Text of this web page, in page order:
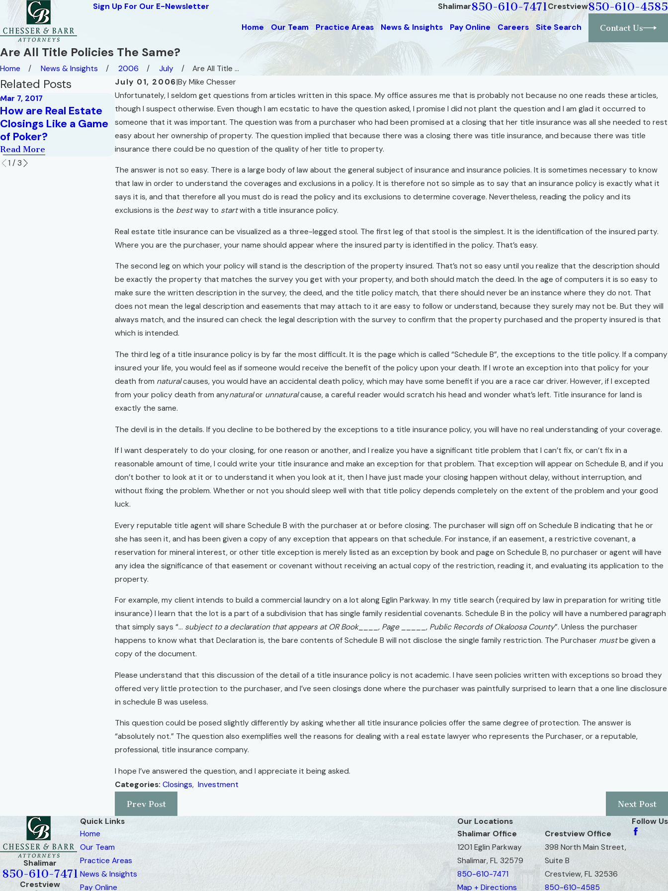
Sign Up For Our E-Newsletter Shalimar850-610-7471Crestview850-610-4585
Home Our Team Practice Areas News & Insights Pay Online Careers Site Search Contact Us
Are All Title Policies The Same?
Home News & Insights 2006 July
Are All Title ...
July 01, 2006|By Mike Chesser
Unfortunately, I seldom get questions from articles written in this space. My office assures me that is probably not because no one reads these articles,
though I suspect otherwise. Even though I am ecstatic to have the question asked, I promise I did not plant the question and I am glad it occurred to
someone that it was important. The question was from a purchaser who had been promised at a closing that her title insurance was all she needed to rest
easy about her ownership of property. The question implied that because there was a closing there was title insurance, and because there was title
insurance there could be no question of the quality of her title to property.
The answer is not so easy. There is a large body of law about the general subject of insurance and insurance policies. It is sometimes necessary to know
that law in order to understand the coverages and exclusions in a policy. It is therefore not so simple as to say that an insurance policy is exactly what it
says it is, and that therefore all you must do is read the policy and its exclusions to determine coverage. Nevertheless, reading the policy and its
exclusions is the bestway to startwith a title insurance policy.
Real estate title insurance can be visualized as a three-legged stool. The first leg of that stool is the simplest. It is the identification of the insured party.
Where you are the purchaser, your name should appear where the insured party is identified in the policy. That’s easy.
The second leg on which your policy will stand is the description of the property insured. That’s not so easy until you realize that the description should
be exactly the property that matches the survey you get with your property, and both should match the deed. In the age of computers it is so easy to
make sure the written description in the survey, the deed, and the title policy match, that there should never be an instance where they do not. That
does not mean the legal description and easements that may attach to it are easy to follow or understand, because they surely may not be. But they will
always match, and the insured can check the legal description with the survey to confirm that the property purchased and the property insured is that
which is intended.
The third leg of a title insurance policy is by far the most difficult. It is the page which is called “Schedule B”, the exceptions to the title policy. If a company
insured your life, you would feel as if someone would receive the benefit of the policy upon your death. If I wrote an exception into that policy for your
death from naturalcauses, you would have an accidental death policy, which may have some benefit if you are a race car driver. However, if I excepted
from your policy death from anynaturalor unnaturalcause, a careful reader would scratch his head and wonder what’s left. Title insurance for land is
exactly the same.
The devil is in the details. If you decline to be bothered by the exceptions to a title insurance policy, you will have no real understanding of your coverage.
If I want desperately to do your closing, for one reason or another, and I realize you have a significant title problem that I can’t fix, or can’t fix in a
reasonable amount of time, I could write your title insurance and make an exception for that problem. That exception will appear on Schedule B, and if you
don’t bother to look at it or to understand it when you look at it, then I have just made your closing happen without delay, without interruption, and
without fixing the problem. Whether or not you should sleep well with that title policy depends completely on the extent of the problem and your good
luck.
Every reputable title agent will share Schedule B with the purchaser at or before closing. The purchaser will sign off on Schedule B indicating that he or
she has seen it, and has been given a copy of any exception that appears on that schedule. For instance, if an easement, a restrictive covenant, a
reservation for mineral interest, or other title exception is merely listed as an exception by book and page on Schedule B, no purchaser or agent will have
any idea the significance of that easement or covenant without receiving an actual copy of the restriction, reading it, and evaluating its application to the
property.
For example, my client intends to build a commercial laundry on a lot along Eglin Parkway. In my title search (required by law in preparation for writing title
insurance) I learn that the lot is a part of a subdivision that has single family residential covenants. Schedule B in the policy will have a numbered paragraph
that simply says “… subject to a declaration that appears at OR Book____, Page _____, Public Records of Okaloosa County”. Unless the purchaser
happens to know what that Declaration is, the bare contents of Schedule B will not disclose the single family restriction. The Purchaser mustbe given a
copy of the document.
Please understand that this discussion of the detail of a title insurance policy is not academic. I have seen policies written with exceptions so broad they
offered very little protection to the purchaser, and I’ve seen closings done where the purchaser was paintfully surprised to learn that a one line disclosure
in schedule B was useless.
This question could be posed slightly differently by asking whether all title insurance policies offer the same degree of protection. The answer is
“absolutely not.” The question also exemplifies well the reasons for dealing with a real estate lawyer who represents the Purchaser, or a reputable,
professional, title insurance company.
I hope I’ve answered the question, and I appreciate it being asked.
Categories:Closings,Investment
Prev Post
Next Post
Related Posts
Mar 7, 2017
How are Real Estate
Closings Like a Game
of Poker?
Read More
Oct 1, 2015
How Do You Like Your
Eggs?
Read More
Sep 1, 2015
Florida Real Estate
Questions.com
Read More
1 / 3
Shalimar
850-610-7471
Crestview
Quick Links
Home
Our Team
Practice Areas
News & Insights
Pay Online
Our Locations
Shalimar Office
1201 Eglin Parkway
Shalimar, FL 32579
850-610-7471
Map + Directions
Crestview Office
398 North Main Street,
Suite B
Crestview, FL 32536
850-610-4585
Follow Us